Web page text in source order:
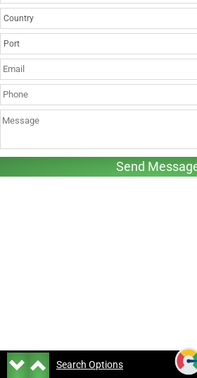
Search Options